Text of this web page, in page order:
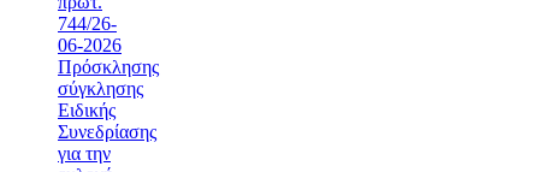
744/26-
06-2026
Πρόσκλησης
σύγκλησης
Ειδικής
Συνεδρίασης
για την